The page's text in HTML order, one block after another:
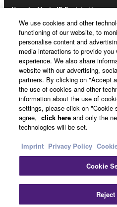
Yamaha Music ID Registration
About Yamaha
UK and Ireland - English
Business
Contact UsTerms of Use
We use cookies and other
functioning of our website, to
personalise content and
media interactions to provide
experience. We also share
website with our advertising,
partners. By clicking on "Accept
the use of cookies and other
information about the use of
settings, please click on "Cookie
agree, click here and only the
technologies will be set.
Imprint Privacy Policy
Cookie